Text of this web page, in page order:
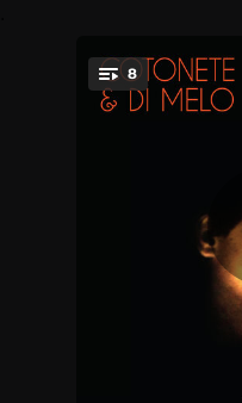
You're all set!
8